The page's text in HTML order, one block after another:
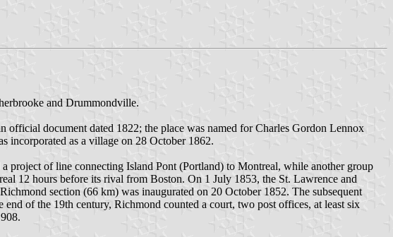
and Drummondville.
official document dated 1822; the place was named for Charles Gordon Lennox
as a village on 28 October 1862.
project of line connecting Island Pont (Portland) to Montreal, while another group
12 hours before its rival from Boston. On 1 July 1853, the St. Lawrence and
section (66 km) was inaugurated on 20 October 1852. The subsequent
of the 19th century, Richmond counted a court, two post offices, at least six